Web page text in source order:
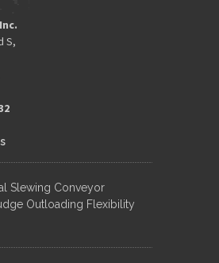
S,
Slewing Conveyor
Outloading Flexibility